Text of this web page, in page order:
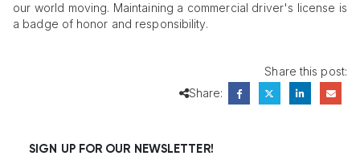
our world moving. Maintaining a commercial driver's license is
a badge of honor and responsibility.
Share this post:
Share:
SIGN UP FOR OUR NEWSLETTER!